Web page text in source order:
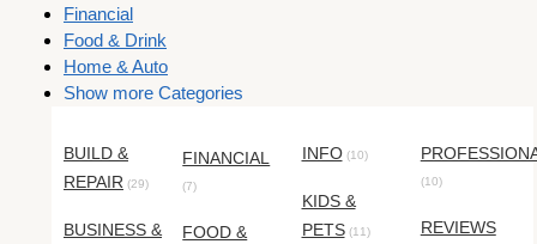
Financial
Food & Drink
Home & Auto
Show more Categories
BUILD &
REPAIR (29)
BUSINESS &
FINANCIAL
(7)
FOOD &
INFO(10)
KIDS &
PETS(11)
(10)
REVIEWS